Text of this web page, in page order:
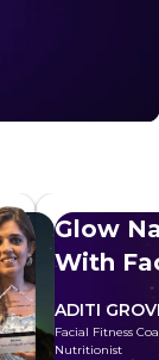
Glow
With
ADITI
Facial Fitness
Nutritionist